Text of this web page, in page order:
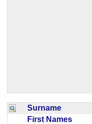
Surname
First Names